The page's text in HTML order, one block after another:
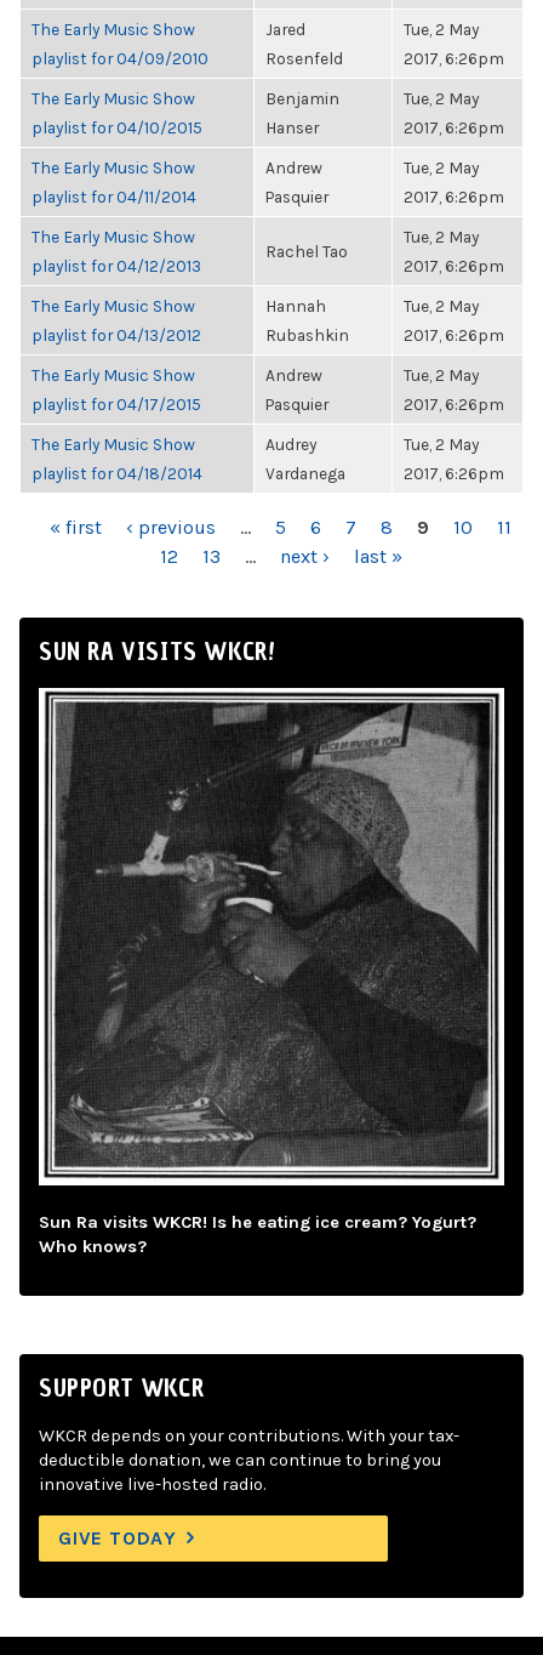
The Early Music Show
playlist for 04/09/2010
Jared
Rosenfeld
Tue, 2 May
2017, 6:26pm
The Early Music Show
playlist for 04/10/2015
Benjamin
Hanser
Tue, 2 May
2017, 6:26pm
The Early Music Show
playlist for 04/11/2014
Andrew
Pasquier
Tue, 2 May
2017, 6:26pm
The Early Music Show
playlist for 04/12/2013
Rachel Tao
Tue, 2 May
2017, 6:26pm
The Early Music Show
playlist for 04/13/2012
Hannah
Rubashkin
Tue, 2 May
2017, 6:26pm
The Early Music Show
playlist for 04/17/2015
Andrew
Pasquier
Tue, 2 May
2017, 6:26pm
The Early Music Show
playlist for 04/18/2014
Audrey
Vardanega
Tue, 2 May
2017, 6:26pm
PAGES
« first ‹ previous … 5 6 7 8 9 10
11
12
13 … next › last »
SUN RA VISITS WKCR!
Sun Ra visits WKCR! Is he eating ice cream? Yogurt?
Who knows?
SUPPORT WKCR
WKCR depends on your contributions. With your tax-
deductible donation, we can continue to bring you
innovative live-hosted radio.
GIVE TODAY